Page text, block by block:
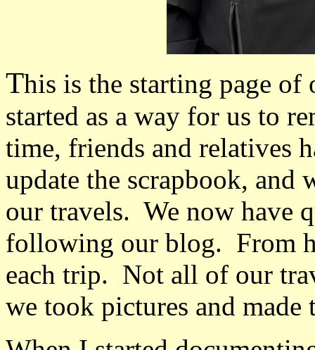
This is the starting page
started as a way for us to
time, friends and relatives
update the scrapbook, and
our travels. We now have
following our blog. From
each trip. Not all of our
we took pictures and made